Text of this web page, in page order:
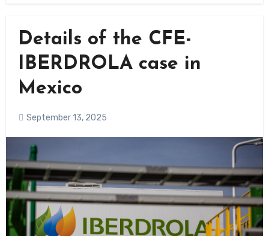
Details of the CFE-
IBERDROLA case in
Mexico
September 13, 2025